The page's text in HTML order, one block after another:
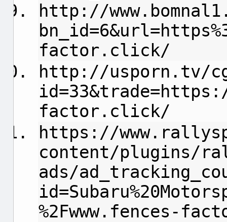
http://
factor.click/
http://usporn.tv/
factor.click/
https://
content/plugins/
ads/
%2Fwww.fences-